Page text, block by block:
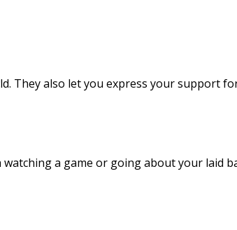
They also let you express your support
a game or going about your laid